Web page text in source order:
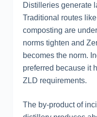
Distilleries generate
Traditional routes
composting are
norms tighten and
becomes the norm.
preferred because it
ZLD requirements.
The by-product of